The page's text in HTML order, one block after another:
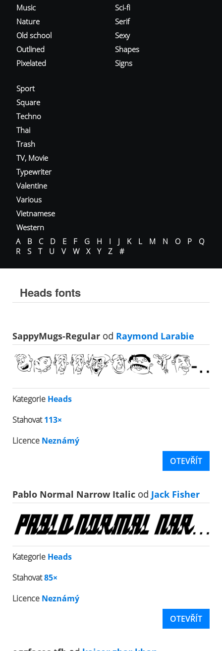
Music
Nature
Old school
Outlined
Pixelated
Sci-fi
Serif
Sexy
Shapes
Signs
Sport
Square
Techno
Thai
Trash
TV, Movie
Typewriter
Valentine
Various
Vietnamese
Western
A
B C D E F G H I J K L M N O P
Q
R
S T U V W X Y Z #
Heads fonts
SappyMugs-Regular od Raymond Larabie
Kategorie Heads
Stahovat113×
Licence Neznámý
OTEVŘÍT
Pablo Normal Narrow Italic od Jack Fisher
Kategorie Heads
Stahovat85×
Licence Neznámý
OTEVŘÍT